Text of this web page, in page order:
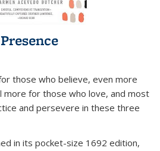
those who believe, even more
more for those who love, and most
and persevere in these three
in its pocket-size 1692 edition,